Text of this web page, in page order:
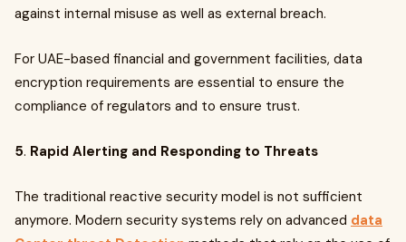
against internal misuse as well as external breach.
For UAE-based financial and government facilities, data
encryption requirements are essential to ensure the
compliance of regulators and to ensure trust.
5. Rapid Alerting and Responding to Threats
The traditional reactive security model is not sufficient
anymore. Modern security systems rely on advanced data